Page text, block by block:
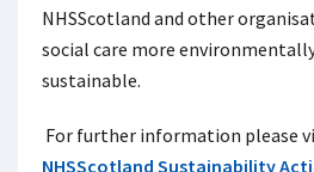
NHSScotland and other
social care more
sustainable.
For further information please
NHSScotland Sustainability